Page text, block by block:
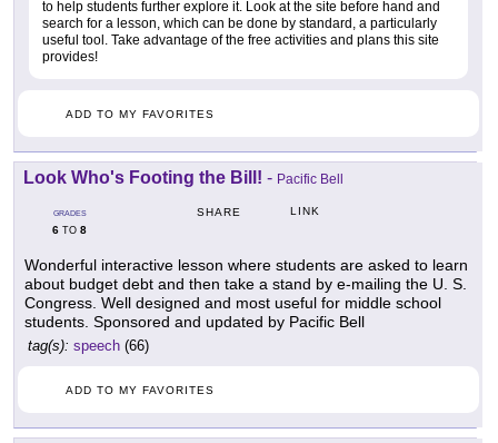
to help students further explore it. Look at the site before hand and
search for a lesson, which can be done by standard, a particularly
useful tool. Take advantage of the free activities and plans this site
provides!
ADD TO MY FAVORITES
Look Who's Footing the Bill! - Pacific Bell
GRADES
6 TO 8
SHARE LINK
Wonderful interactive lesson where students are asked to learn
about budget debt and then take a stand by e-mailing the U. S.
Congress. Well designed and most useful for middle school
students. Sponsored and updated by Pacific Bell
tag(s): speech (66)
ADD TO MY FAVORITES